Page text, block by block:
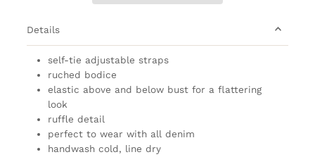
Details
self-tie adjustable straps
ruched bodice
elastic above and below bust for a flattering
look
ruffle detail
perfect to wear with all denim
handwash cold, line dry